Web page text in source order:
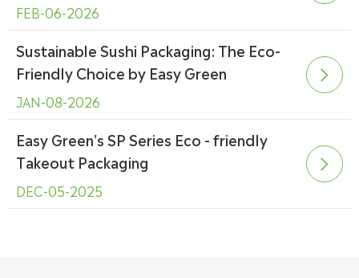
FEB-06-2026
Sustainable Sushi Packaging: The Eco-
Friendly Choice by Easy Green
JAN-08-2026

Easy Green's SP Series Eco - friendly
Takeout Packaging
DEC-05-2025
